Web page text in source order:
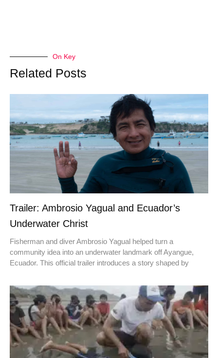
On Key
Related Posts
Trailer: Ambrosio Yagual and Ecuador’s
Underwater Christ
Fisherman and diver Ambrosio Yagual helped turn a
community idea into an underwater landmark off Ayangue,
Ecuador. This official trailer introduces a story shaped by